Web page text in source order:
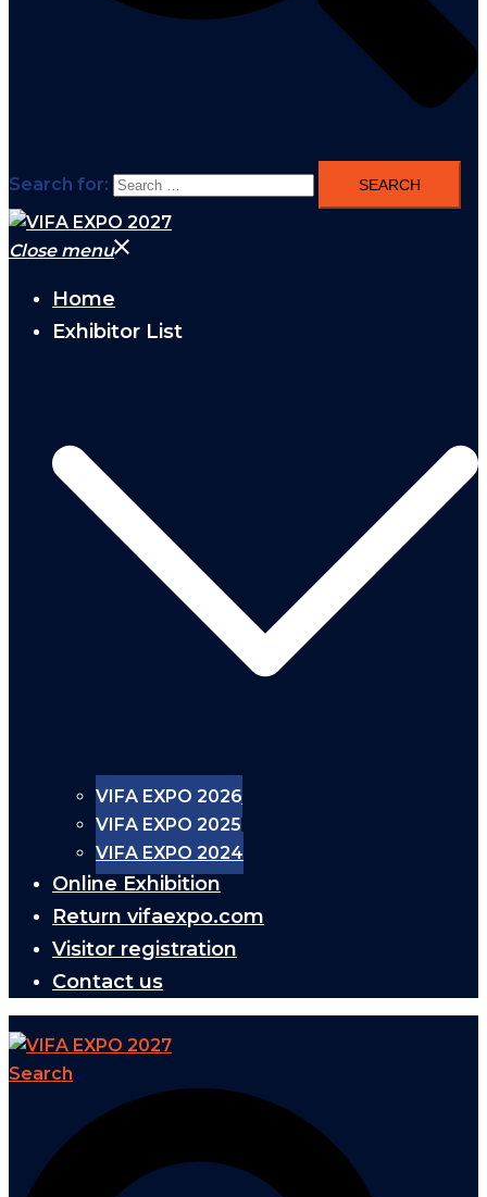
Search for:
Close menu
Home
Exhibitor List
VIFA EXPO 2026
VIFA EXPO 2025
VIFA EXPO 2024
Online Exhibition
Return vifaexpo.com
Visitor registration
Contact us
Search